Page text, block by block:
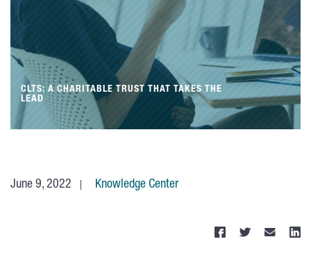
CLTS: A CHARITABLE TRUST THAT TAKES THE
LEAD
June 9, 2022 Knowledge Center